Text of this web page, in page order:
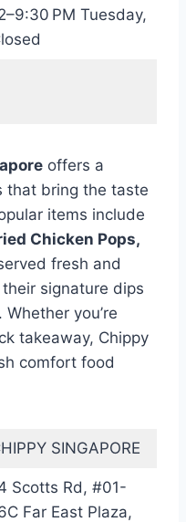
PM Tuesday,
offers a
that bring the taste
items include
Chicken Pops,
fresh and
signature dips
you’re
takeaway, Chippy
comfort food
SINGAPORE
Scotts Rd, #01-
Far East Plaza,